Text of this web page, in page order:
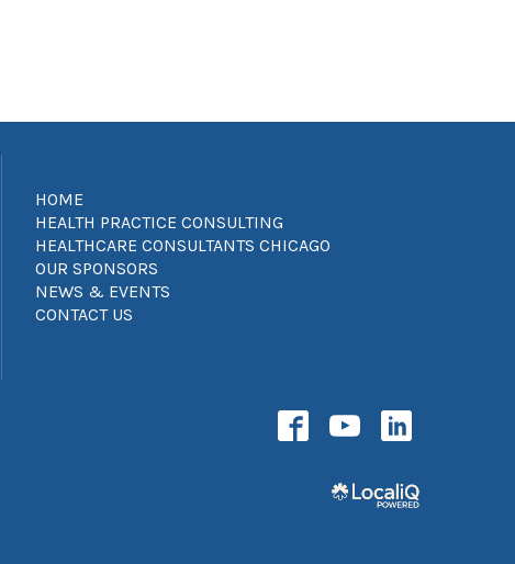
HOME
HEALTH PRACTICE CONSULTING
HEALTHCARE CONSULTANTS CHICAGO
OUR SPONSORS
NEWS & EVENTS
CONTACT US